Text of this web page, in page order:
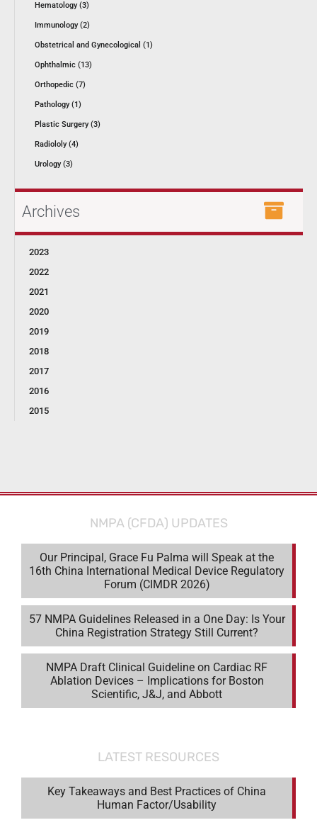
Hematology (3)
Immunology (2)
Obstetrical and Gynecological (1)
Ophthalmic (13)
Orthopedic (7)
Pathology (1)
Plastic Surgery (3)
Radiololy (4)
Urology (3)
Archives
2023
2022
2021
2020
2019
2018
2017
2016
2015
NMPA (CFDA) UPDATES
Our Principal, Grace Fu Palma will Speak at the
16th China International Medical Device Regulatory
Forum (CIMDR 2026)
57 NMPA Guidelines Released in a One Day: Is Your
China Registration Strategy Still Current?
NMPA Draft Clinical Guideline on Cardiac RF
Ablation Devices – Implications for Boston
Scientific, J&J, and Abbott
LATEST RESOURCES
Key Takeaways and Best Practices of China
Human Factor/Usability